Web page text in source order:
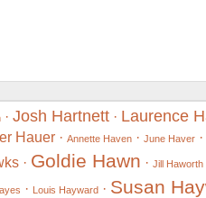
· Josh Hartnett· Laurence
Hauer · Annette Haven · June Haver ·
· Goldie Hawn · Jill Haworth
· Louis Hayward · Susan